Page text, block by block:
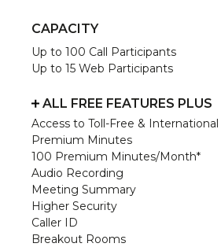
CAPACITY
Up to 100 Call Participants
Up to 15 Web Participants
ALL FREE FEATURES PLUS
Access to Toll-Free &
Premium Minutes
100 Premium Minutes/Month*
Audio Recording
Meeting Summary
Higher Security
Caller ID
Breakout Rooms